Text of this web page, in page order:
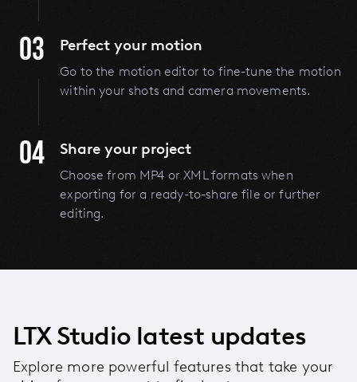
03 Perfect your motion
Go to the motion editor to fine-tune the motion
within your shots and camera movements.
04 Share your project
Choose from MP4 or XML formats when
exporting for a ready-to-share file or further
editing.
LTX Studio latest updates
Explore more powerful features that take your